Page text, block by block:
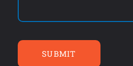
SUBMIT